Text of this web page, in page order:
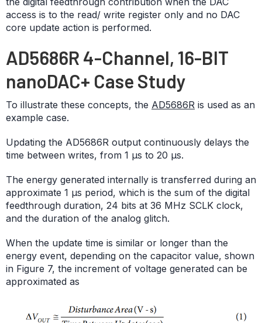
access is to the read/ write register only and no DAC
core update action is performed.
AD5686R 4-Channel, 16-BIT
nanoDAC+ Case Study
To illustrate these concepts, the AD5686R is used as an
example case.
Updating the AD5686R output continuously delays the
time between writes, from 1 μs to 20 μs.
The energy generated internally is transferred during an
approximate 1 μs period, which is the sum of the digital
feedthrough duration, 24 bits at 36 MHz SCLK clock,
and the duration of the analog glitch.
When the update time is similar or longer than the
energy event, depending on the capacitor value, shown
in Figure 7, the increment of voltage generated can be
approximated as